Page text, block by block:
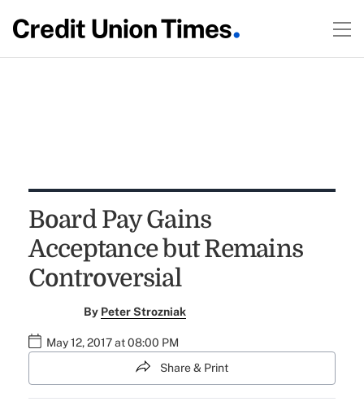
Board Pay Gains
Acceptance but Remains
Controversial
By Peter Strozniak
May 12, 2017 at 08:00 PM
Share & Print